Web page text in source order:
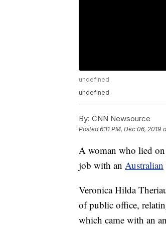
undefined
undefined
By: CNN Newsource
Posted6:11 PM, Dec 06, 2019
A woman who lied
job with an Australian
Veronica Hilda
of public office,
which came with an